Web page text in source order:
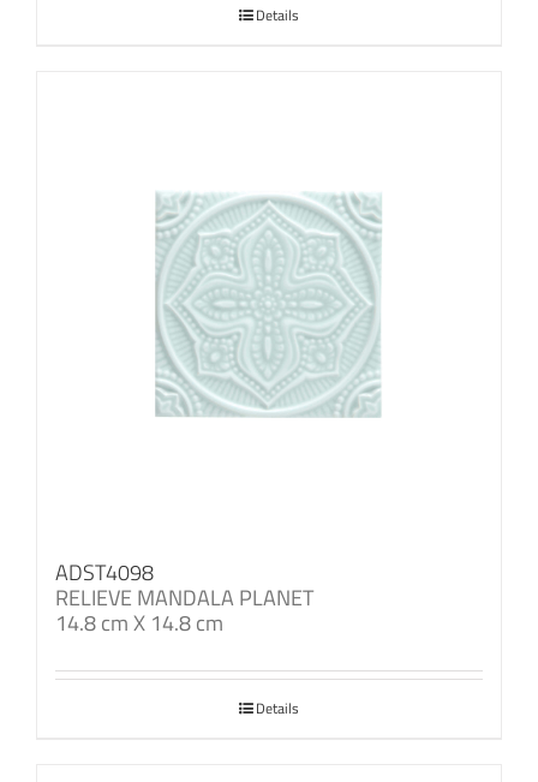
Details
ADST4098
RELIEVE MANDALA PLANET
14.8 cm X 14.8 cm
Details